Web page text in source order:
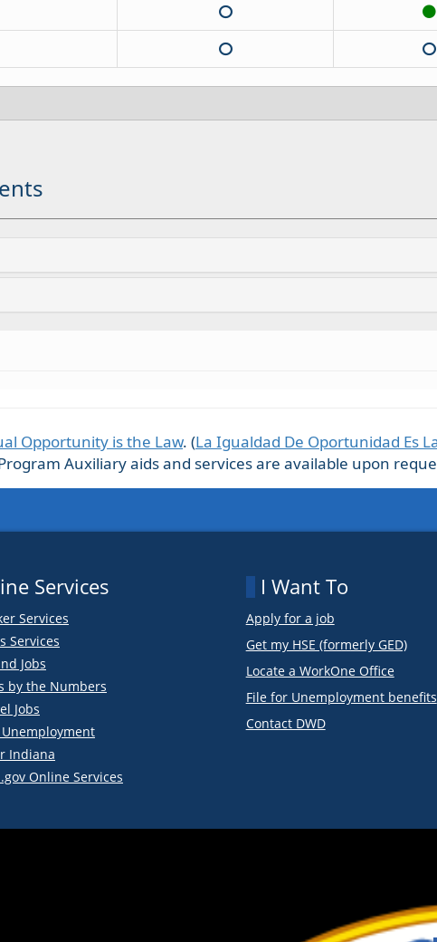
Opportunity is the Law. (La Igualdad De Oportunidad Es
Auxiliary aids and services are available upon
Services
Services
Services
Jobs
by the Numbers
Jobs
Indiana
Online Services
I Want To
Apply for a job
Get my HSE (formerly GED)
Locate a WorkOne Office
File for Unemployment benefits
Contact DWD